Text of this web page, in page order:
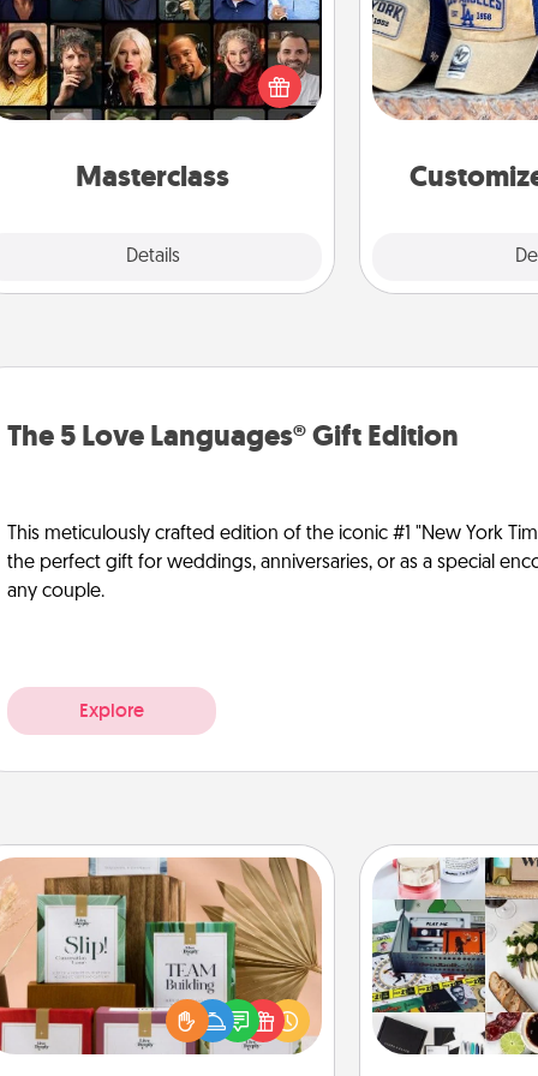
Masterclass
Details
Gift your loved one an online course
to learn something new! Explore
schools like Masterclass, Creative
Live, or Udemy to find them the
Does your loved
sports team?
you think they
or get yourself
The 5 Love Languages® Gift Edition
This meticulously crafted edition of the iconic #1 "New York
the perfect gift for weddings, anniversaries, or as a special
any couple.
Explore
Live Deeply Card Decks
Create new memories with your
loved ones using the best-selling
Live Deeply card decks! Need a
good laugh? Try Slip! Run out of
A subscription-
small, can
end. Here